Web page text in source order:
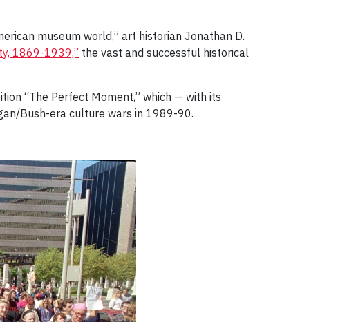
museum world,” art historian Jonathan D.
1869-1939,” the vast and successful historical
“The Perfect Moment,” which — with its
Bush-era culture wars in 1989-90.